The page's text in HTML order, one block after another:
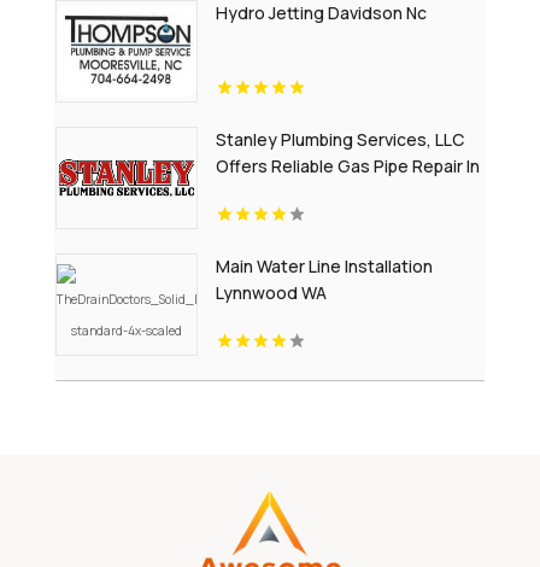
Hydro Jetting Davidson Nc
Stanley Plumbing Services, LLC
Offers Reliable Gas Pipe Repair In
Main Water Line Installation
Lynnwood WA